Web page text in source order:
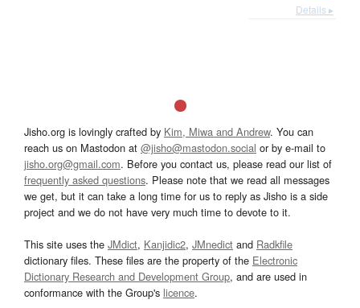
Details ▸
Jisho.org is lovingly crafted by Kim, Miwa and Andrew. You can
reach us on Mastodon at @jisho@mastodon.social or by e-mail to
jisho.org@gmail.com. Before you contact us, please read our list of
frequently asked questions. Please note that we read all messages
we get, but it can take a long time for us to reply as Jisho is a side
project and we do not have very much time to devote to it.
This site uses the JMdict, Kanjidic2, JMnedict and Radkfile
dictionary files. These files are the property of the Electronic
Dictionary Research and Development Group, and are used in
conformance with the Group's licence.